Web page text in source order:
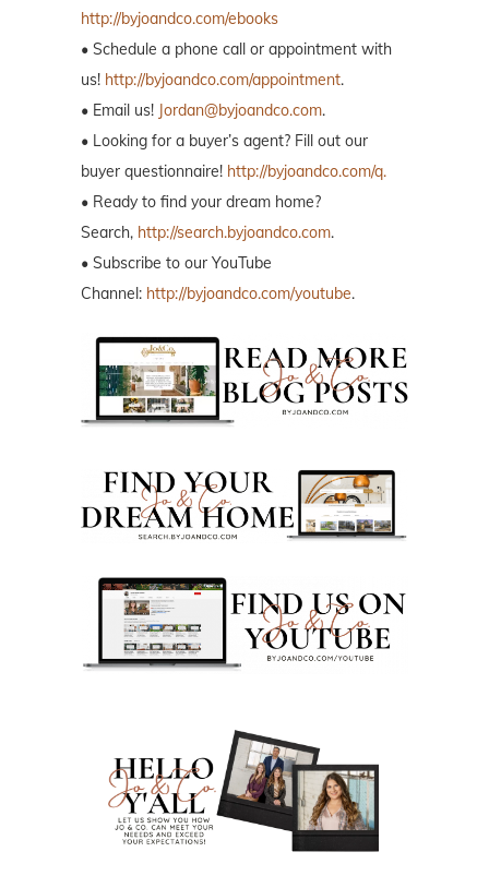
http://byjoandco.com/ebooks
• Schedule a phone call or appointment with
us! http://byjoandco.com/appointment.
• Email us! Jordan@byjoandco.com.
• Looking for a buyer’s agent? Fill out our
buyer questionnaire! http://byjoandco.com/q.
• Ready to find your dream home?
Search, http://search.byjoandco.com.
• Subscribe to our YouTube
Channel: http://byjoandco.com/youtube.